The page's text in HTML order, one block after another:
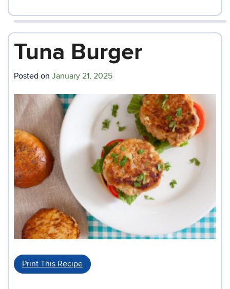
Tuna Burger
Posted on January 21, 2025
Print This Recipe